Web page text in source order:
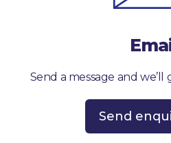
Send a message and
Send